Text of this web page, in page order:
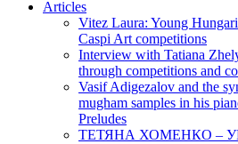
Articles
Vitez Laura: Young
Caspi Art competitions
Interview with Tatiana
through competitions and
Vasif Adigezalov and the
mugham samples in his
Preludes
ТЕТЯНА ХОМЕНКО –